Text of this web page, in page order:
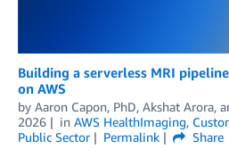
Building a serverless MRI
on AWS
by Aaron Capon, PhD, Akshat Arora,
2026
in AWS HealthImaging,
Public Sector
Permalink
Share